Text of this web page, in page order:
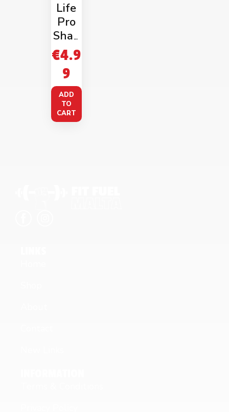
Life
Pro
Shak
er
750m
l
Trans
pare
nt
€4.9
9
ADD
TO
CART